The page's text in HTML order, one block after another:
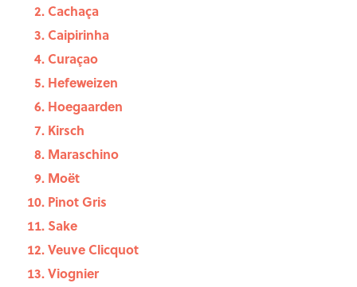
Cachaça
Caipirinha
Curaçao
Hefeweizen
Hoegaarden
Kirsch
Maraschino
Moët
Pinot Gris
Sake
Veuve Clicquot
Viognier